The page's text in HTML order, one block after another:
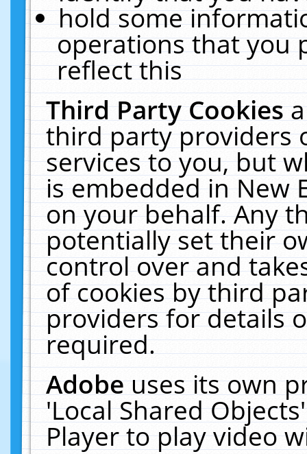
hold some
operations that you
reflect this
Third Party Cookies
third party providers
services to you, but
is embedded in New
on your behalf. Any
potentially set their
control over and
of cookies by third
providers for details
required.
Adobeuses its own
'Local Shared
Player to play video